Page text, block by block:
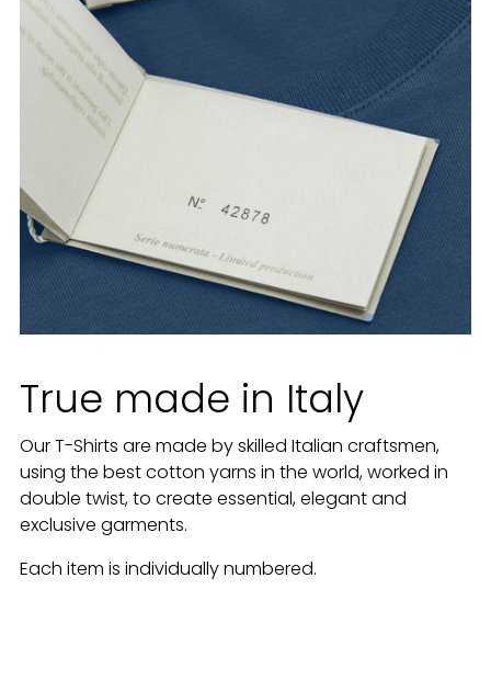
True made in Italy
Our T-Shirts are made by skilled Italian craftsmen,
using the best cotton yarns in the world, worked in
double twist, to create essential, elegant and
exclusive garments.
Each item is individually numbered.